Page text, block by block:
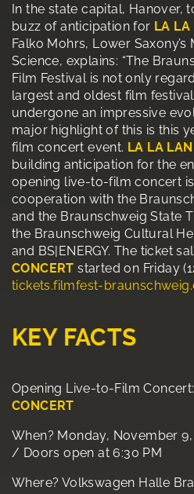
In the state capital, Hanover,
buzz of anticipation for LA LA
Falko Mohrs, Lower
Science, explains: “The
Film Festival is not only
largest and oldest film
undergone an impressive
major highlight of this is this
film concert event. LA LA
building anticipation for the
opening live-to-film concert
cooperation with the
and the Braunschweig State
the Braunschweig Cultural
and BS|ENERGY. The ticket
CONCERT started on Friday
tickets.filmfest-
KEY FACTS
Opening Live-to-Film Concert:
CONCERT
When? Monday, November
/ Doors open at 6:30 PM
Where? Volkswagen Halle